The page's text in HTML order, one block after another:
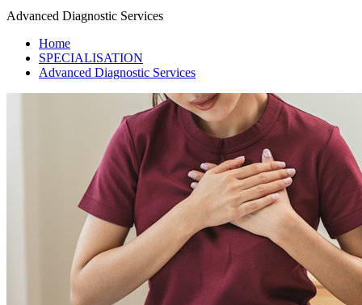
Advanced Diagnostic Services
Home
SPECIALISATION
Advanced Diagnostic Services